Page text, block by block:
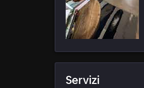
Servizi